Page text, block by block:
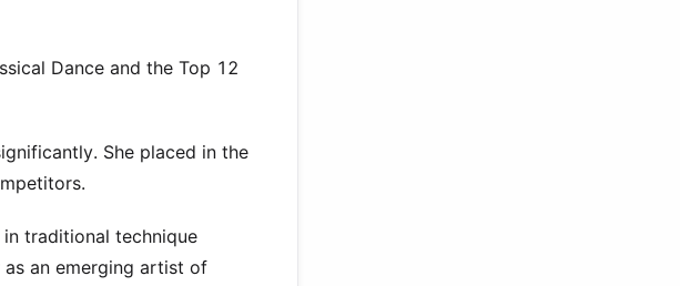
Dance and the Top 12
She placed in the
traditional technique
an emerging artist of